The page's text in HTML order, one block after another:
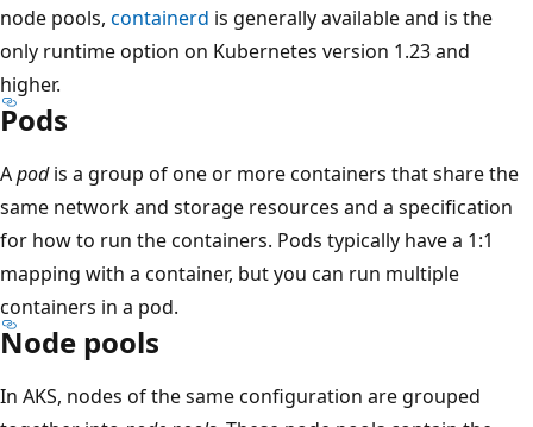
node pools, containerd is generally available and is the
only runtime option on Kubernetes version 1.23 and
higher.
Pods
Apodis a group of one or more containers that share the
same network and storage resources and a specification
for how to run the containers. Pods typically have a 1:1
mapping with a container, but you can run multiple
containers in a pod.
Node pools
In AKS, nodes of the same configuration are grouped